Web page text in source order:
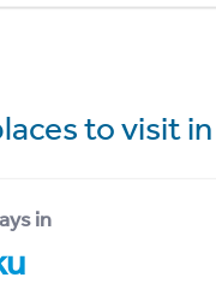
to visit in
in